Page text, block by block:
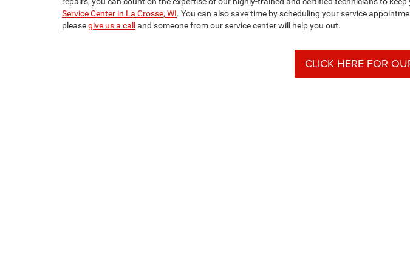
Service Center in La Crosse, WI. You can also save time by scheduling your service
pleasegive us a call and someone from our service center will help you out.
CLICK HERE FOR